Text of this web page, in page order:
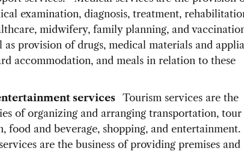
examination, diagnosis, treatment,
midwifery, family planning, and
as provision of drugs, medical materials and
accommodation, and meals in relation to these
services Tourism services are the
of organizing and arranging transportation, tour
food and beverage, shopping, and entertainment.
are the business of providing premises and